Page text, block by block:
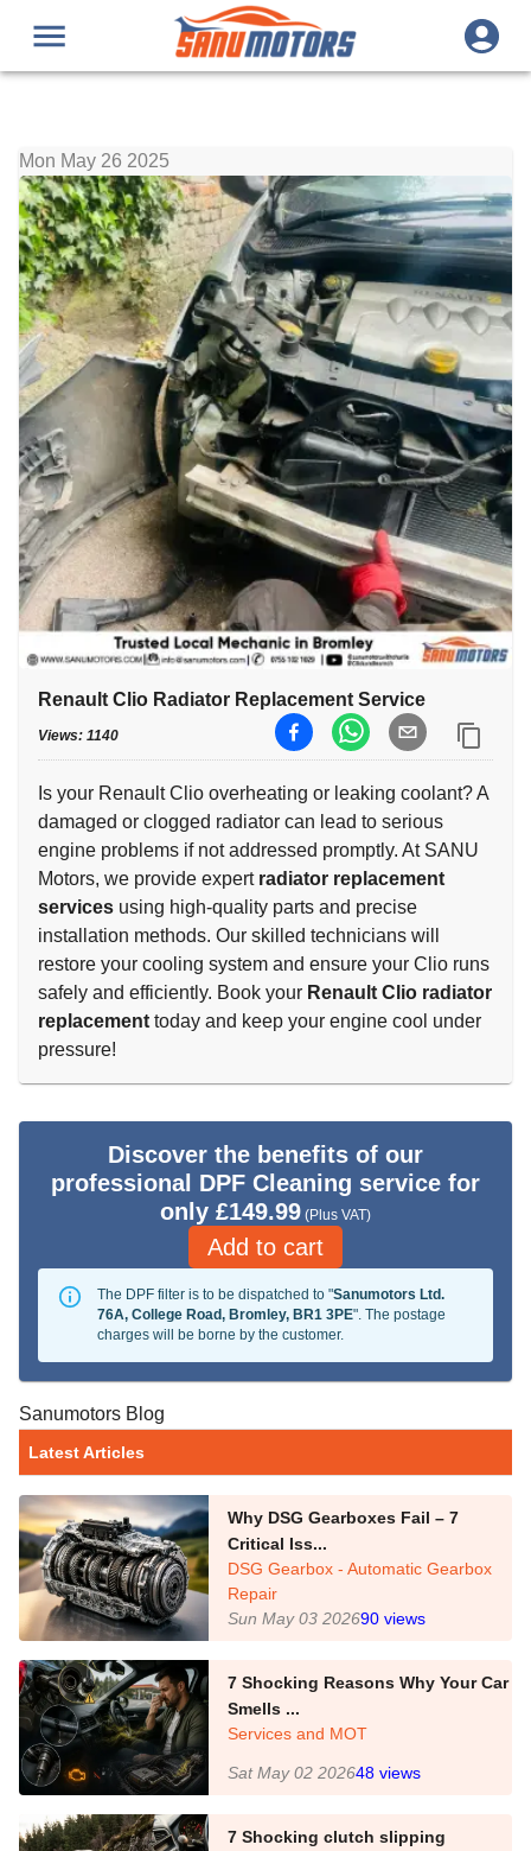
Mon May 26 2025
Renault Clio Radiator Replacement Service
Views: 1140
Is your Renault Clio overheating or leaking coolant? A
damaged or clogged radiator can lead to serious
engine problems if not addressed promptly. At SANU
Motors, we provide expert radiator replacement
services using high-quality parts and precise
installation methods. Our skilled technicians will
restore your cooling system and ensure your Clio runs
safely and efficiently. Book your Renault Clio radiator
replacement today and keep your engine cool under
pressure!
Discover the benefits of our
professional DPF Cleaning service for
only £149.99 (Plus VAT)
Add to cart
The DPF filter is to be dispatched to "Sanumotors Ltd.
76A, College Road, Bromley, BR1 3PE". The postage
charges will be borne by the customer.
Sanumotors Blog
Latest Articles
Why DSG Gearboxes Fail – 7
Critical Iss...
DSG Gearbox - Automatic Gearbox
Repair
Sun May 03 202690 views
7 Shocking Reasons Why Your Car
Smells ...
Services and MOT
Sat May 02 202648 views
7 Shocking clutch slipping